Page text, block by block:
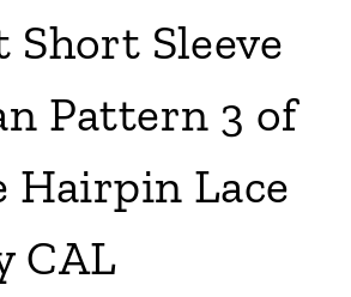
Short Sleeve
Pattern 3 of
Hairpin Lace
CAL